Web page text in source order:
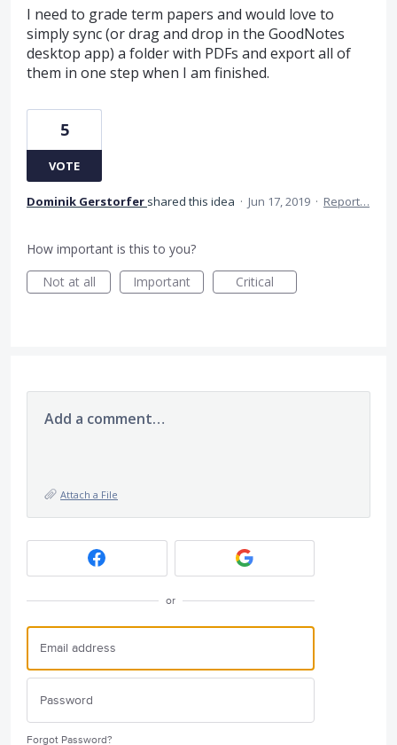
I need to grade term papers and would love to
simply sync (or drag and drop in the GoodNotes
desktop app) a folder with PDFs and export all of
them in one step when I am finished.
5
VOTE
Dominik Gerstorfer shared this idea · Jun 17, 2019 · Report…
How important is this to you?
Not at all
Important Critical
Add a comment…
Attach a File
or
Forgot Password?